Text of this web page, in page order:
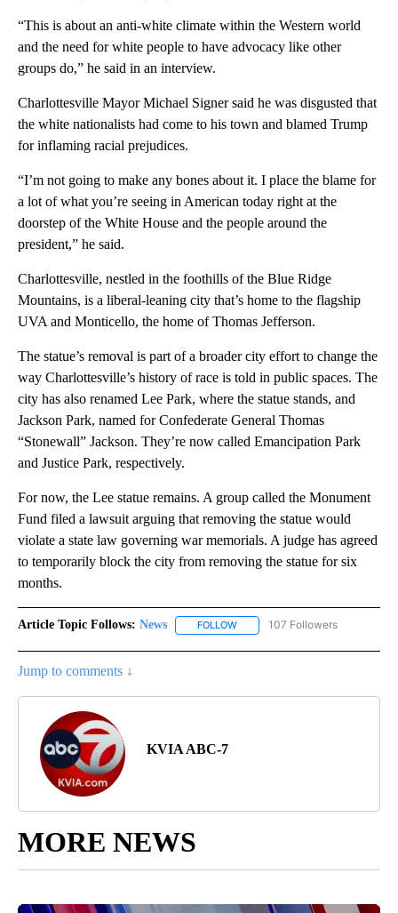
“This is about an anti-white climate within the Western world
and the need for white people to have advocacy like other
groups do,” he said in an interview.
Charlottesville Mayor Michael Signer said he was disgusted that
the white nationalists had come to his town and blamed Trump
for inflaming racial prejudices.
“I’m not going to make any bones about it. I place the blame for
a lot of what you’re seeing in American today right at the
doorstep of the White House and the people around the
president,” he said.
Charlottesville, nestled in the foothills of the Blue Ridge
Mountains, is a liberal-leaning city that’s home to the flagship
UVA and Monticello, the home of Thomas Jefferson.
The statue’s removal is part of a broader city effort to change the
way Charlottesville’s history of race is told in public spaces. The
city has also renamed Lee Park, where the statue stands, and
Jackson Park, named for Confederate General Thomas
“Stonewall” Jackson. They’re now called Emancipation Park
and Justice Park, respectively.
For now, the Lee statue remains. A group called the Monument
Fund filed a lawsuit arguing that removing the statue would
violate a state law governing war memorials. A judge has agreed
to temporarily block the city from removing the statue for six
months.
Article Topic Follows: News FOLLOW FOLLOW "NEWS" TO RECEIVE
107 Followers
Jump to comments ↓
KVIA ABC-7
MORE NEWS